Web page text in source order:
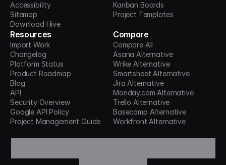
Accessibility
Sitemap
Download Hive
Kanban Boards
Project Templates
Resources
Import Work
Changelog
Platform Status
Product Roadmap
Blog
API
Security Overview
Google API Policy
Project Management Guide
Compare
Compare All
Asana Alternative
Wrike Alternative
Smartsheet Alternative
Jira Alternative
Monday.com Alternative
Trello Alternative
Basecamp Alternative
Workfront Alternative